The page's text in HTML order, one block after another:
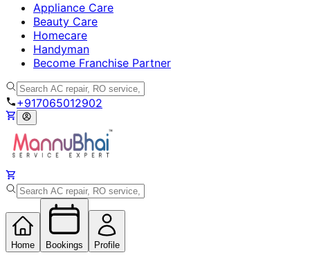
Appliance Care
Beauty Care
Homecare
Handyman
Become Franchise Partner
+917065012902
Home Bookings Profile